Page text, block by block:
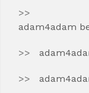
adam4adam